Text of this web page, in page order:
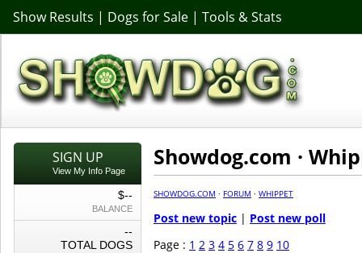
Show Results | Dogs for Sale | Tools & Stats
SIGN UP
View My Info Page
$--
BALANCE
--
TOTAL DOGS
Showdog.com ·
SHOWDOG.COM · FORUM · WHIPPET
Post new topic | Post new poll
Page : 1 2 3 4 5 6 7 8 9 10